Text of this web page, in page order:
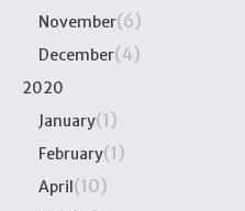
November(6)
December(4)
2020
January(1)
February(1)
April(10)